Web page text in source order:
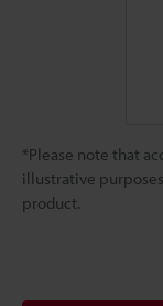
*Please note that
illustrative
product.